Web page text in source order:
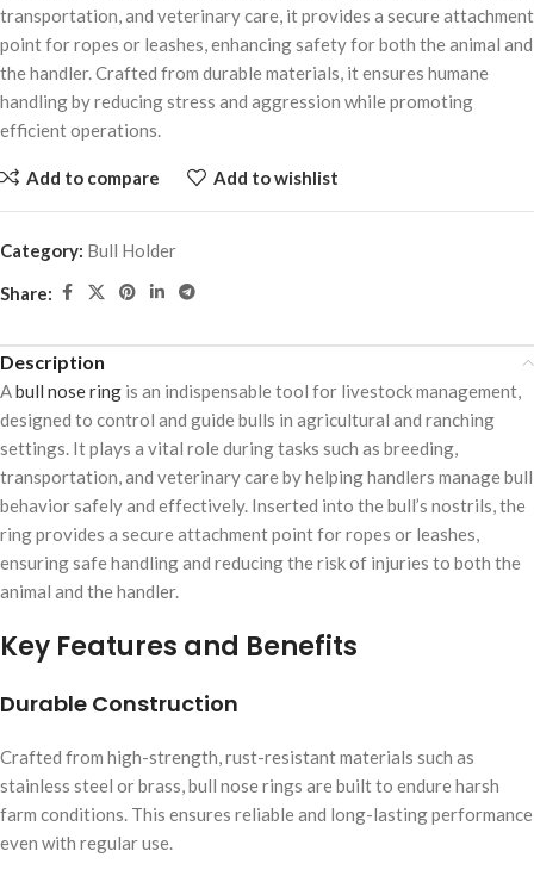
transportation, and veterinary care, it provides a secure attachment
point for ropes or leashes, enhancing safety for both the animal and
the handler. Crafted from durable materials, it ensures humane
handling by reducing stress and aggression while promoting
efficient operations.
Add to compare Add to wishlist
Category: Bull Holder
Share:
Description
Abull nose ring is an indispensable tool for livestock management,
designed to control and guide bulls in agricultural and ranching
settings. It plays a vital role during tasks such as breeding,
transportation, and veterinary care by helping handlers manage bull
behavior safely and effectively. Inserted into the bull’s nostrils, the
ring provides a secure attachment point for ropes or leashes,
ensuring safe handling and reducing the risk of injuries to both the
animal and the handler.
Key Features and Benefits
Durable Construction
Crafted from high-strength, rust-resistant materials such as
stainless steel or brass, bull nose rings are built to endure harsh
farm conditions. This ensures reliable and long-lasting performance
even with regular use.